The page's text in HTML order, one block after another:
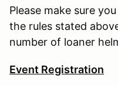
Please make sure
the rules stated
number of loaner
Event Registration